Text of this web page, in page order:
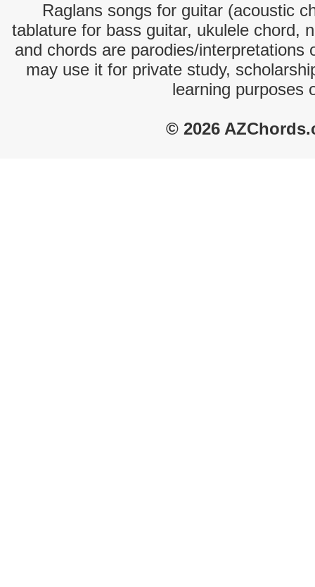
Raglans songs for guitar (acoustic
tablature for bass guitar, ukulele chord,
and chords are parodies/interpretations
may use it for private study,
learning purposes
© 2026